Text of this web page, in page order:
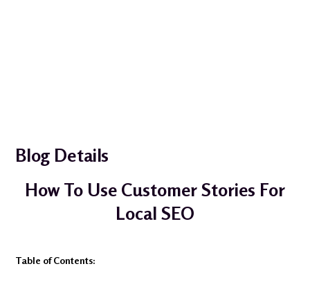
Blog Details
How To Use Customer Stories For
Local SEO
Table of Contents: